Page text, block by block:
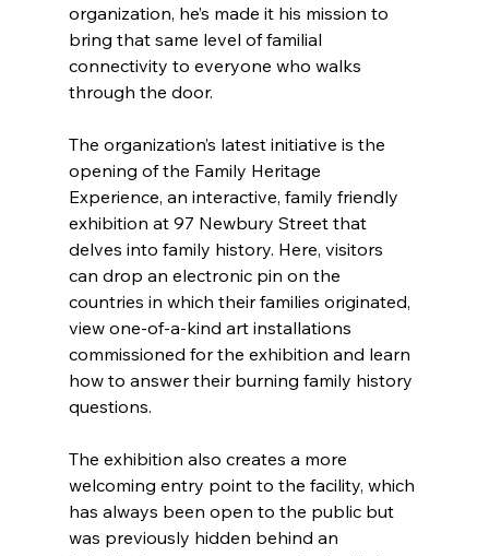
organization, he’s made it his mission to
bring that same level of familial
connectivity to everyone who walks
through the door.
The organization’s latest initiative is the
opening of the Family Heritage
Experience, an interactive, family friendly
exhibition at 97 Newbury Street that
delves into family history. Here, visitors
can drop an electronic pin on the
countries in which their families originated,
view one-of-a-kind art installations
commissioned for the exhibition and learn
how to answer their burning family history
questions.
The exhibition also creates a more
welcoming entry point to the facility, which
has always been open to the public but
was previously hidden behind an